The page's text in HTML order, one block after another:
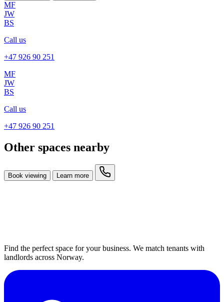
MF
JW
BS
Call us
+47 926 90 251
MF
JW
BS
Call us
+47 926 90 251
Other spaces nearby
Book viewing Learn more
Find the perfect space for your business. We match tenants with
landlords across Norway.